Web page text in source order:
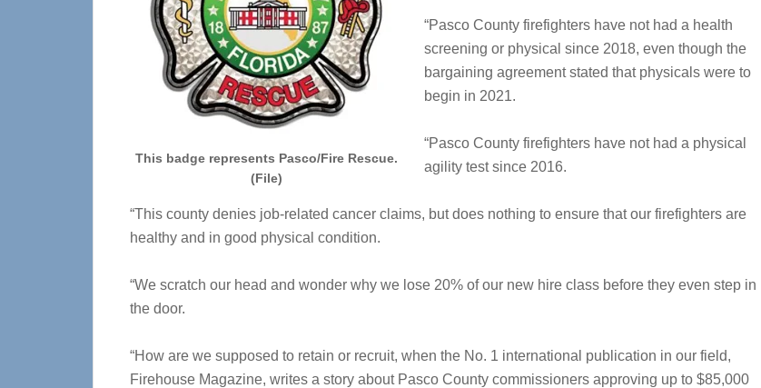
This badge represents Pasco/Fire Rescue.
(File)
“Pasco County firefighters have not had a health
screening or physical since 2018, even though the
bargaining agreement stated that physicals were to
begin in 2021.
“Pasco County firefighters have not had a physical
agility test since 2016.
“This county denies job-related cancer claims, but does nothing to ensure that our firefighters are
healthy and in good physical condition.
“We scratch our head and wonder why we lose 20% of our new hire class before they even step in
the door.
“How are we supposed to retain or recruit, when the No. 1 international publication in our field,
Firehouse Magazine, writes a story about Pasco County commissioners approving up to $85,000